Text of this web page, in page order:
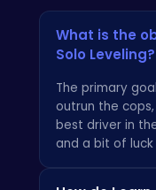
What is the
Solo Leveling?
The primary
outrun the
best driver in
and a bit of